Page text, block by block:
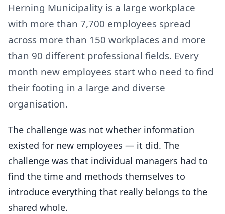
Herning Municipality is a large workplace
with more than 7,700 employees spread
across more than 150 workplaces and more
than 90 different professional fields. Every
month new employees start who need to find
their footing in a large and diverse
organisation.
The challenge was not whether information
existed for new employees — it did. The
challenge was that individual managers had to
find the time and methods themselves to
introduce everything that really belongs to the
shared whole.